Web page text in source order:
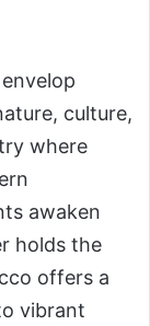
culture,
where
awaken
holds the
offers a
vibrant